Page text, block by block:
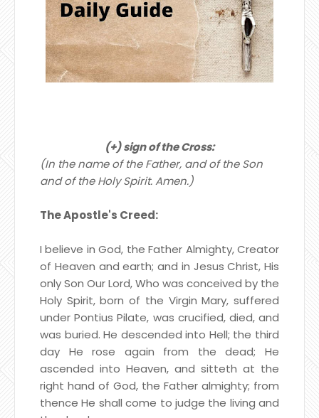
(+) sign of the Cross:
(In the name of the Father, and of the Son
and of the Holy Spirit. Amen.)
The Apostle's Creed:
I believe in God, the Father Almighty,Creator
of Heaven and earth; and in Jesus Christ, His
only Son Our Lord, Who was conceived by the
Holy Spirit,born of the Virgin Mary, suffered
under Pontius Pilate, was crucified, died, and
was buried.He descended into Hell; the third
day He rose again from the dead; He
ascended into Heaven, and sitteth at the
right hand of God, the Father almighty; from
thence He shall come to judge the living and